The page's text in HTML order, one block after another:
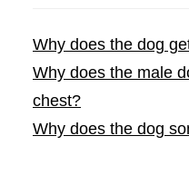
Why does the dog
Why does the male
chest?
Why does the dog